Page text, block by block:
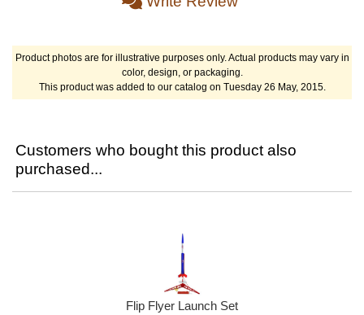
Product photos are for illustrative purposes only. Actual products may vary in
color, design, or packaging.
This product was added to our catalog on Tuesday 26 May, 2015.
Customers who bought this product also
purchased...
Flip Flyer Launch Set